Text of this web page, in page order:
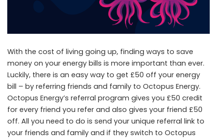
With the cost of living going up, finding ways to save
money on your energy bills is more important than ever.
Luckily, there is an easy way to get £50 off your energy
bill – by referring friends and family to Octopus Energy.
Octopus Energy’s referral program gives you £50 credit
for every friend you refer and also gives your friend £50
off. All you need to do is send your unique referral link to
your friends and family and if they switch to Octopus